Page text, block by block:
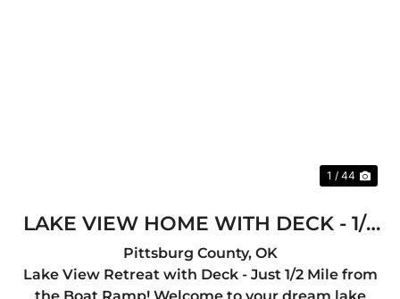
1 / 44
LAKE VIEW HOME WITH DECK - 1/2
MILE TO BOAT RAMP
Pittsburg County, OK
Lake View Retreat with Deck - Just 1/2 Mile from